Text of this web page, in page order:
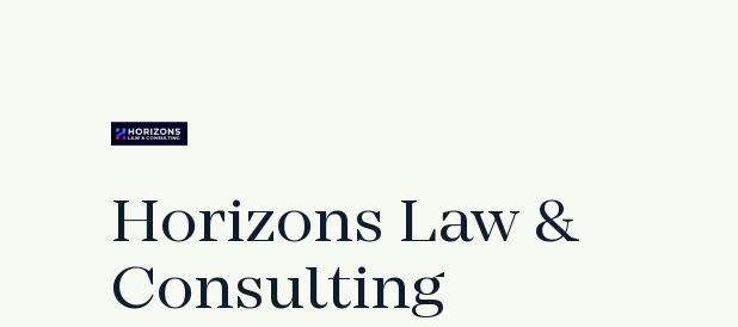
Horizons Law &
Consulting